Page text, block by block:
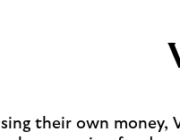
their own money,